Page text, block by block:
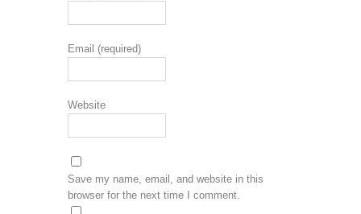
Email (required)
Website
Save my name, email, and website in this
browser for the next time I comment.